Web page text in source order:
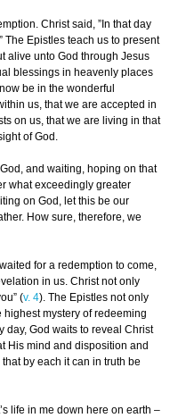
Christ said, ”In that day
The Epistles teach us to present
alive unto God through Jesus
blessings in heavenly places
be in the wonderful
us, that we are accepted in
on us, that we are living in that
of God.
and waiting, hoping on that
what exceedingly greater
on God, let this be our
How sure, therefore, we
for a redemption to come,
in us. Christ not only
(v. 4). The Epistles not only
highest mystery of redeeming
day, God waits to reveal Christ
His mind and disposition and
by each it can in truth be
life in me down here on earth –